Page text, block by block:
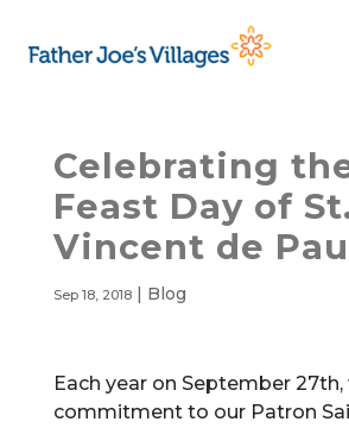
Celebrating
Feast Day of
Vincent de
Sep 18, 2018| Blog
Each year on September
commitment to our Patron